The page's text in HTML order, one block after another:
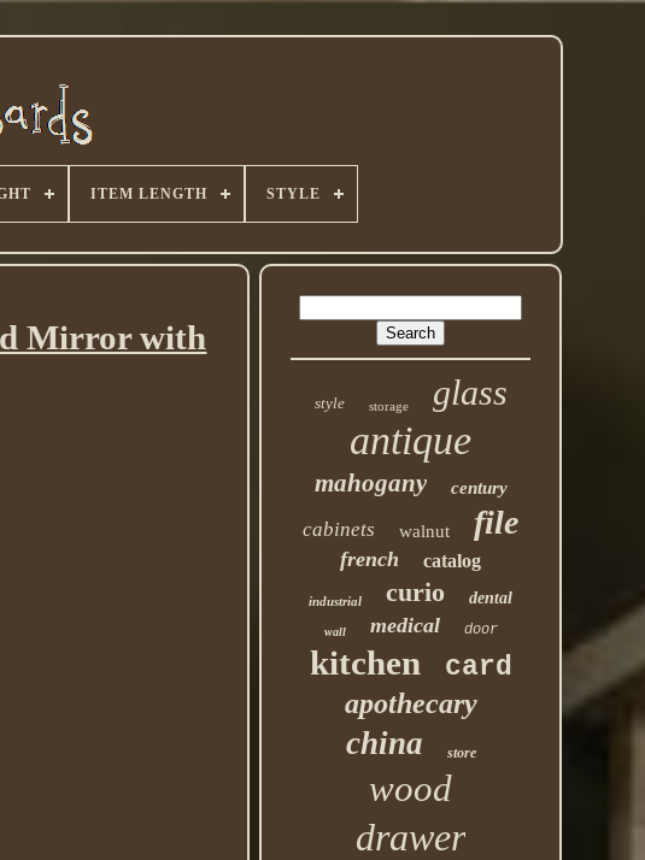
ITEM LENGTH STYLE
Mirror with
style storage glass
antique
mahogany century
cabinets walnut file
french catalog
industrial curio dental
wall medical door
kitchen
card
apothecary
china store
wood
drawer